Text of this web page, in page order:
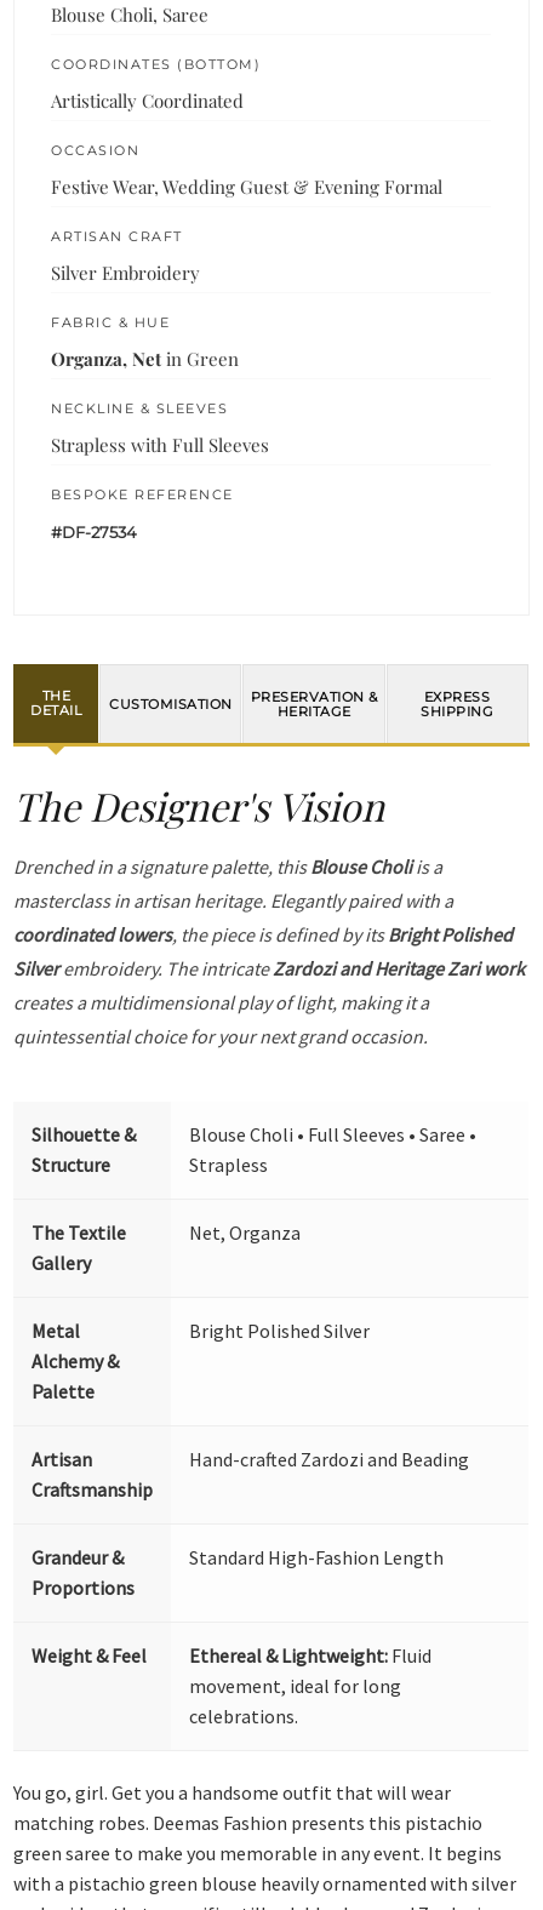
Blouse Choli, Saree
COORDINATES (BOTTOM)
Artistically Coordinated
OCCASION
Festive Wear, Wedding Guest & Evening Formal
ARTISAN CRAFT
Silver Embroidery
FABRIC & HUE
Organza, Net in Green
NECKLINE & SLEEVES
Strapless with Full Sleeves
BESPOKE REFERENCE
#DF-27534
THE
DETAIL
CUSTOMISATION
PRESERVATION &
HERITAGE
EXPRESS
SHIPPING
The Designer's Vision
Drenched in a signature palette, thisBlouse Choliis a
masterclass in artisan heritage. Elegantly paired with a
coordinated lowers, the piece is defined by itsBright Polished
Silverembroidery. The intricateZardozi and Heritage Zari work
creates a multidimensional play of light, making it a
quintessential choice for your next grand occasion.
Silhouette &
Structure
Blouse Choli • Full Sleeves • Saree •
Strapless
The Textile
Gallery
Net, Organza
Metal
Alchemy &
Palette
Bright Polished Silver
Artisan
Craftsmanship
Hand-crafted Zardozi and Beading
Grandeur &
Proportions
Standard High-Fashion Length
Weight & Feel Ethereal & Lightweight: Fluid
movement, ideal for long
celebrations.
You go, girl. Get you a handsome outfit that will wear
matching robes. Deemas Fashion presents this pistachio
green saree to make you memorable in any event. It begins
with a pistachio green blouse heavily ornamented with silver